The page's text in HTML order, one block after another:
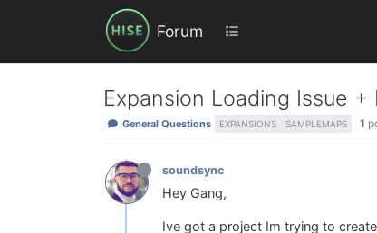
Forum
Expansion Loading Issue
General Questions EXPANSIONS SAMPLEMAPS 1
soundsync
Hey Gang,
Ive got a project Im trying to